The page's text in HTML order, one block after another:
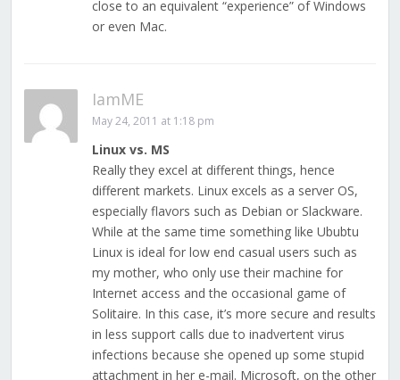
close to an equivalent “experience” of Windows
or even Mac.
IamME
May 24, 2011 at 1:18 pm
Linux vs. MS
Really they excel at different things, hence
different markets. Linux excels as a server OS,
especially flavors such as Debian or Slackware.
While at the same time something like Ububtu
Linux is ideal for low end casual users such as
my mother, who only use their machine for
Internet access and the occasional game of
Solitaire. In this case, it’s more secure and results
in less support calls due to inadvertent virus
infections because she opened up some stupid
attachment in her e-mail. Microsoft, on the other